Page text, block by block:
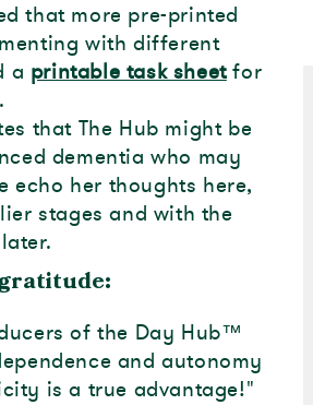
that more pre-printed
with different
a printable task sheetfor
that The Hub might be
dementia who may
echo her thoughts here,
stages and with the
of the Day Hub™
and autonomy
is a true advantage!"